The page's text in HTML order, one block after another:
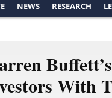
NEWS RESEARCH
With